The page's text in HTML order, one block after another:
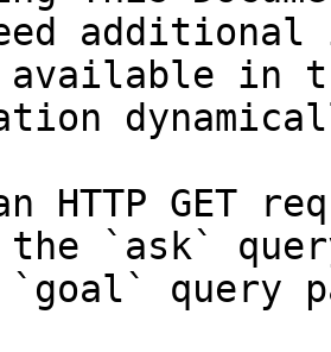
in
HTTP GET
the `ask`
query